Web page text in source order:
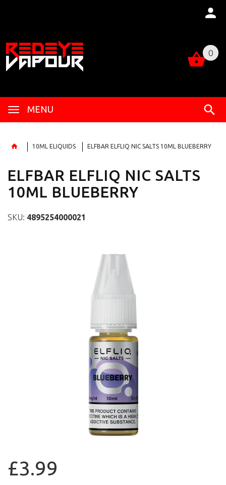
0
MENU
0
10ML ELIQUIDS ELFBAR ELFLIQ NIC SALTS 10ML BLUEBERRY
ELFBAR ELFLIQ NIC SALTS
10ML BLUEBERRY
SKU: 4895254000021
£3.99